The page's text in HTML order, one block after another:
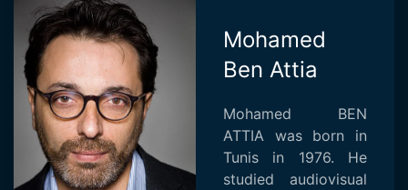
Mohamed
Ben Attia
Mohamed BEN
ATTIA was born in
Tunis in 1976. He
studied audiovisual